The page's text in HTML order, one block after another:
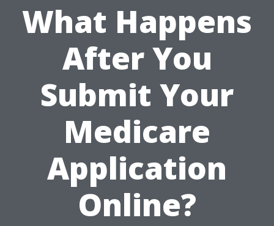
What Happens
After You
Submit Your
Medicare
Application
Online?